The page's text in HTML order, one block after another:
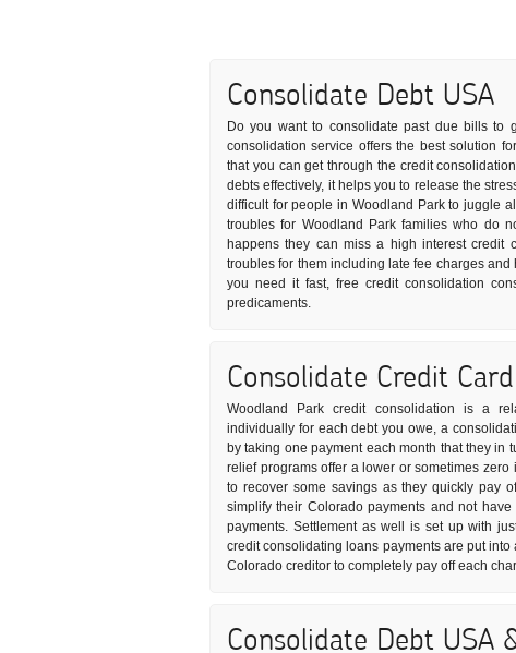
Consolidate Debt USA
Do you want to consolidate past due bills to
consolidation service offers the best solution
that you can get through the credit
debts effectively, it helps you to release the
difficult for people in Woodland Park to juggle
troubles for Woodland Park families who do
happens they can miss a high interest credit
troubles for them including late fee charges
you need it fast, free credit consolidation
predicaments.
Consolidate Credit
Woodland Park credit consolidation is a
individually for each debt you owe, a
by taking one payment each month that they in
relief programs offer a lower or sometimes
to recover some savings as they quickly pay
simplify their Colorado payments and not
payments. Settlement as well is set up with
credit consolidating loans payments are put
Colorado creditor to completely pay off each
Consolidate Debt USA